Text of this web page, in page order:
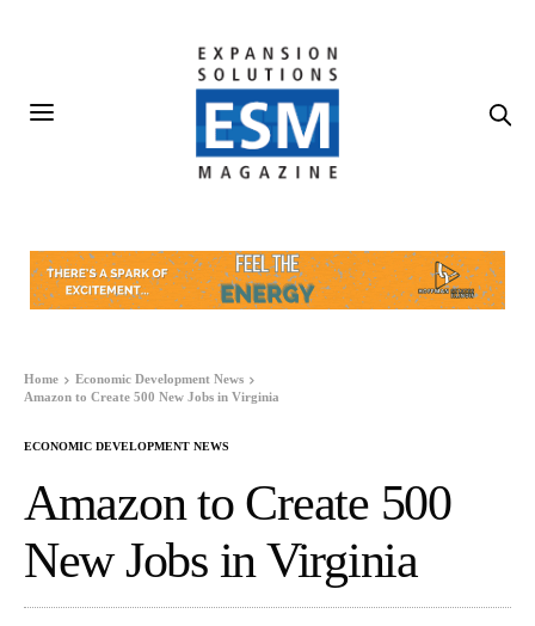
Home
Economic Development News
Amazon to Create 500 New Jobs in Virginia
ECONOMIC DEVELOPMENT NEWS
Amazon to Create 500
New Jobs in Virginia